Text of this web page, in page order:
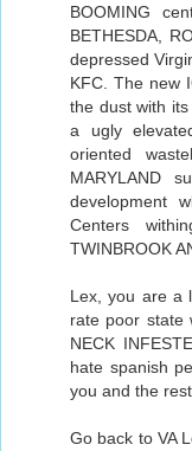
BOOMING
BETHESDA,
depressed
KFC. The new
the dust with
a ugly
oriented
MARYLAND
development
Centers
TWINBROOK
Lex, you are a
rate poor state
NECK
hate spanish
you and the
Go back to VA